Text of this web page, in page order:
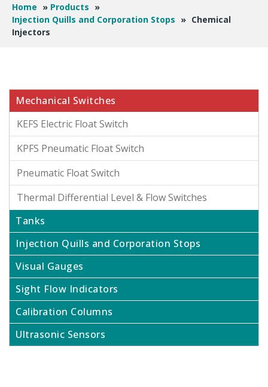
Home » Products »
Injection Quills and Corporation Stops » Chemical
Injectors
Mechanical Switches
KEFS Electric Float Switch
KPFS Pneumatic Float Switch
Pneumatic Float Switch
Thermal Differential Level & Flow Switches
Tanks
Injection Quills and Corporation Stops
Visual Gauges
Sight Flow Indicators
Calibration Columns
Ultrasonic Sensors